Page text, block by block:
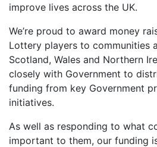
improve lives across the UK.
We’re proud to award money
Lottery players to communities
Scotland, Wales and Northern
closely with Government to
funding from key Government
initiatives.
As well as responding to what
important to them, our funding